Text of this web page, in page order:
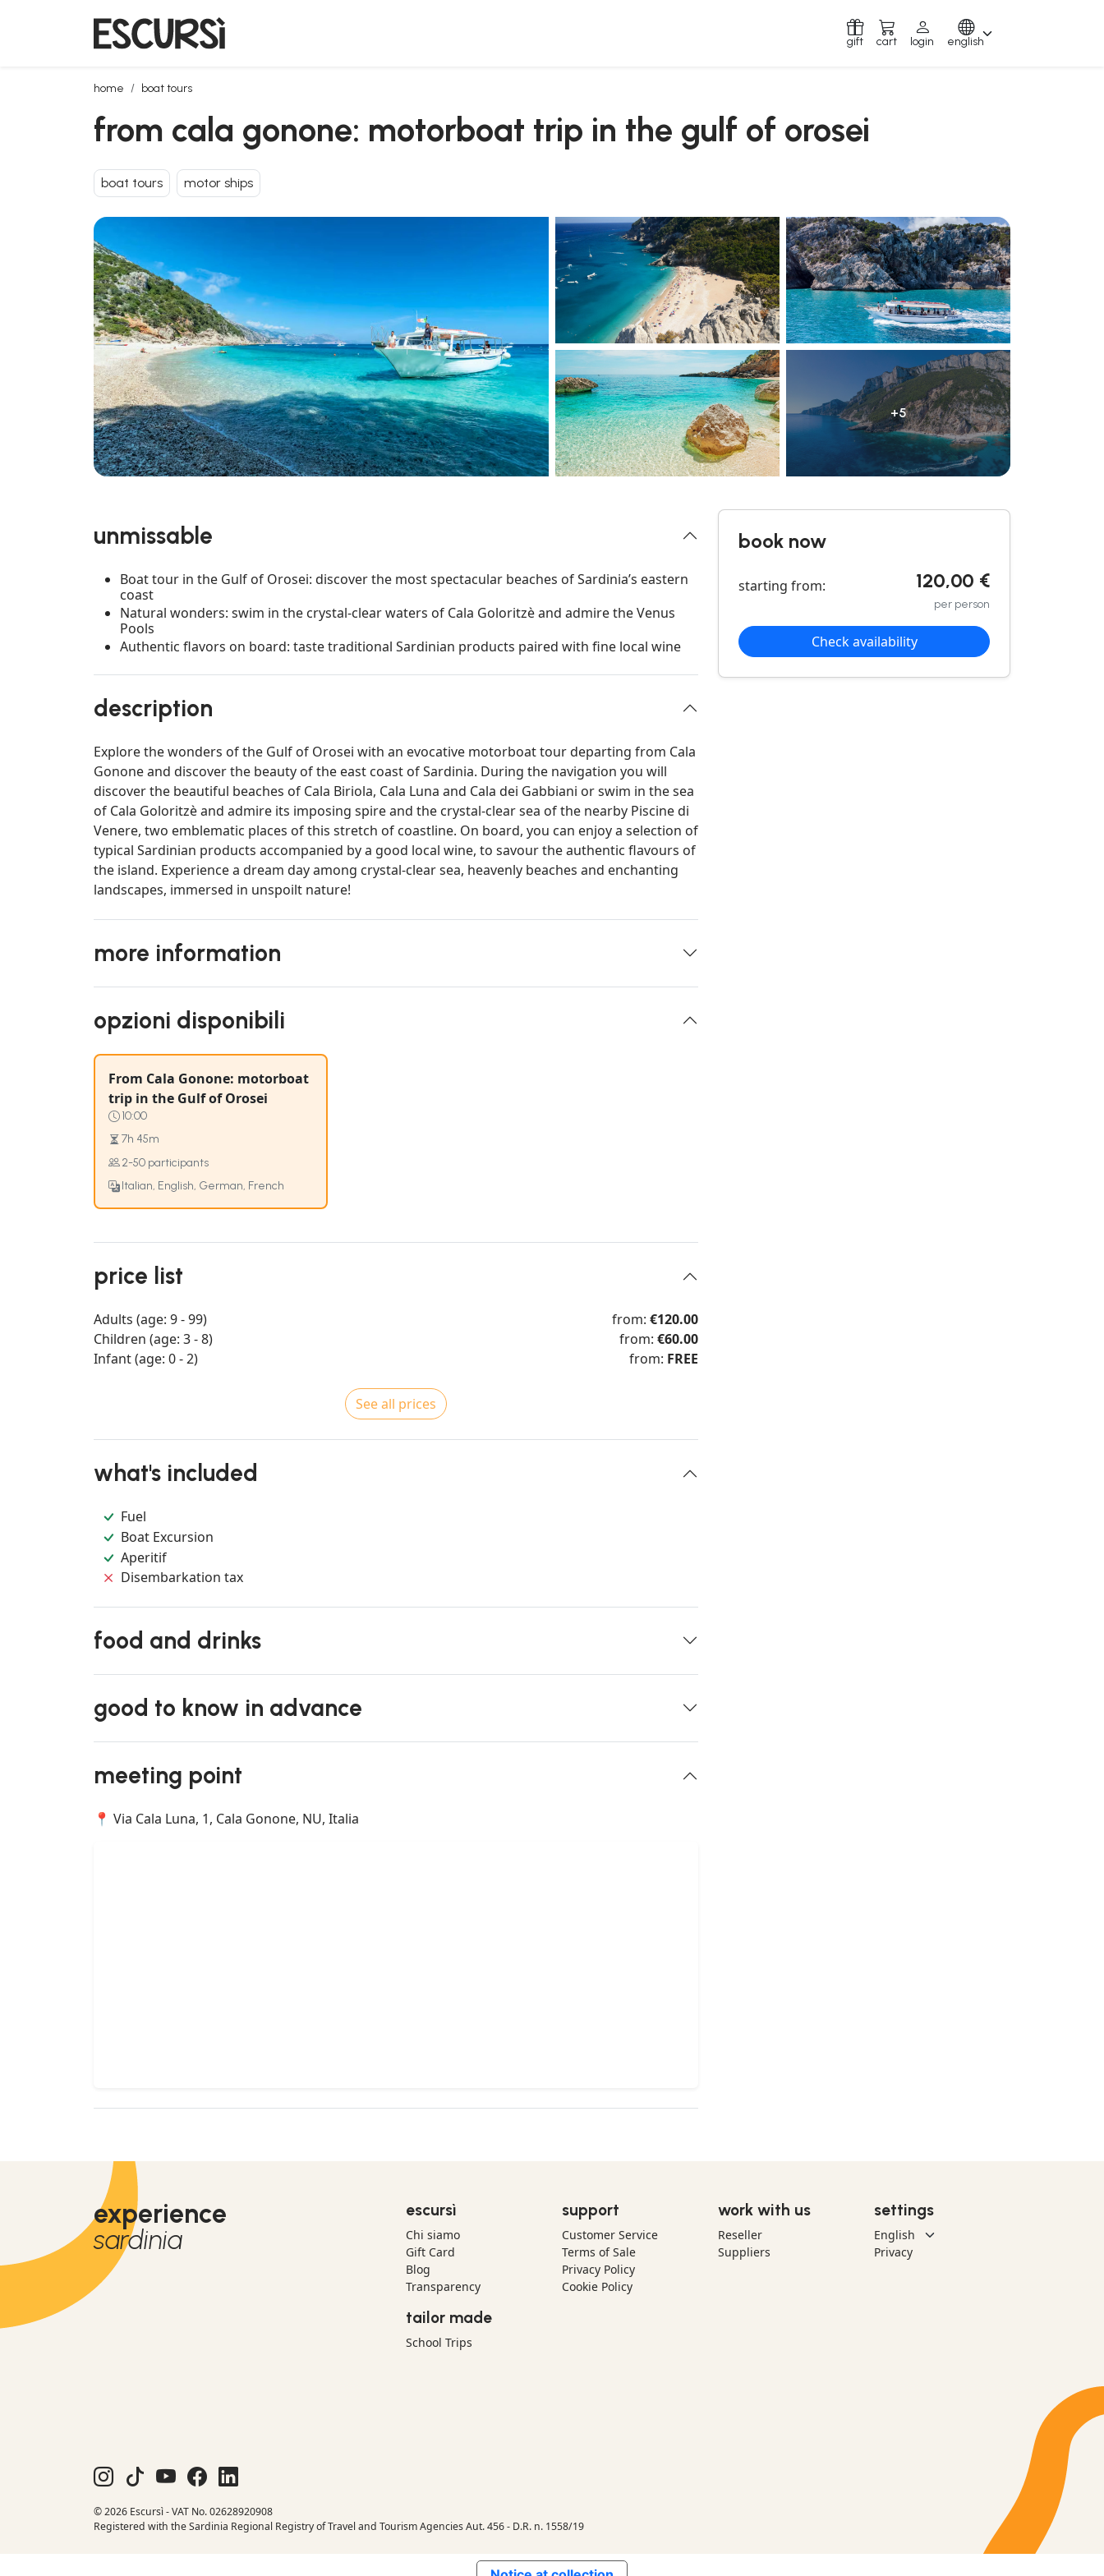
gift cart login english
home boat tours
from cala gonone: motorboat trip in the gulf of orosei
from cala gonone: motorboat trip in the gulf of orosei
boat tours motor ships
+5
unmissable
Boat tour in the Gulf of Orosei: discover the most spectacular beaches of Sardinia’s eastern
coast
Natural wonders: swim in the crystal-clear waters of Cala Goloritzè and admire the Venus
Pools
Authentic flavors on board: taste traditional Sardinian products paired with fine local wine
description
Explore the wonders of the Gulf of Orosei with an evocative motorboat tour departing from Cala
Gonone and discover the beauty of the east coast of Sardinia. During the navigation you will
discover the beautiful beaches of Cala Biriola, Cala Luna and Cala dei Gabbiani or swim in the sea
of Cala Goloritzè and admire its imposing spire and the crystal-clear sea of the nearby Piscine di
Venere, two emblematic places of this stretch of coastline. On board, you can enjoy a selection of
typical Sardinian products accompanied by a good local wine, to savour the authentic flavours of
the island. Experience a dream day among crystal-clear sea, heavenly beaches and enchanting
landscapes, immersed in unspoilt nature!
more information
opzioni disponibili
From Cala Gonone: motorboat
trip in the Gulf of Orosei
10:00
7h 45m
2-50 participants
Italian, English, German, French
price list
Adults (age: 9 - 99) from: €120.00
Children (age: 3 - 8)
from: €60.00
Infant (age: 0 - 2)
from: FREE
See all prices
what's included
Fuel
Boat Excursion
Aperitif
Disembarkation tax
food and drinks
good to know in advance
meeting point
📍 Via Cala Luna, 1, Cala Gonone, NU, Italia
book now
starting from: 120,00 €
per person
Check availability
experience
sardinia
escursì
Chi siamo
Gift Card
Blog
Transparency
tailor made
School Trips
support
Customer Service
Terms of Sale
Privacy Policy
Cookie Policy
work with us
Reseller
Suppliers
settings
Privacy
© 2026 Escursì - VAT No. 02628920908
Registered with the Sardinia Regional Registry of Travel and Tourism Agencies Aut. 456 - D.R. n. 1558/19